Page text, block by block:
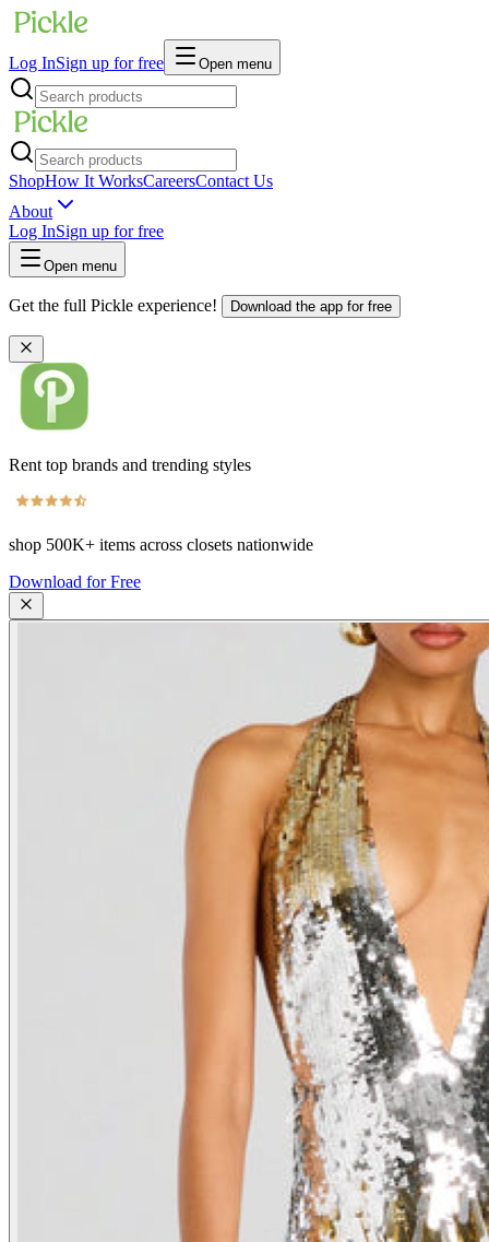
Log InSign up for free Open menu
ShopHow It WorksCareersContact Us
About
Log InSign up for free
Open menu
Get the full Pickle experience! Download the app for free
Rent top brands and trending styles
shop 500K+ items across closets nationwide
Download for Free